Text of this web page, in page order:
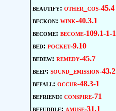
beautify: other_cos-45.4
beckon: wink-40.3.1
become: become-109.1-1-1
bed: pocket-9.10
bedew: remedy-45.7
beep: sound_emission-43.2
befall: occur-48.3-1
befriend: conspire-71
befuddle: amuse-31.1